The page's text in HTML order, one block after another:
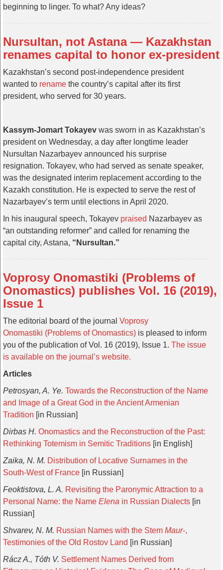
beginning to linger. To what? Any ideas?
Nursultan, not Astana — Kazakhstan
renames capital to honor ex-president
Kazakhstan’s second post-independence president
wanted to rename the country’s capital after its first
president, who served for 30 years.
Kassym-Jomart Tokayev was sworn in as Kazakhstan’s
president on Wednesday, a day after longtime leader
Nursultan Nazarbayev announced his surprise
resignation. Tokayev, who had served as senate speaker,
was the designated interim replacement according to the
Kazakh constitution. He is expected to serve the rest of
Nazarbayev’s term until elections in April 2020.
In his inaugural speech, Tokayev praised Nazarbayev as
“an outstanding reformer” and called for renaming the
capital city, Astana, “Nursultan.”
Voprosy Onomastiki (Problems of
Onomastics) publishes Vol. 16 (2019),
Issue 1
The editorial board of the journal Voprosy
Onomastiki (Problems of Onomastics) is pleased to inform
you of the publication of Vol. 16 (2019), Issue 1. The issue
is available on the journal’s website.
Articles
Petrosyan, A. Ye. Towards the Reconstruction of the Name
and Image of a Great God in the Ancient Armenian
Tradition [in Russian]
Dirbas H. Onomastics and the Reconstruction of the Past:
Rethinking Totemism in Semitic Traditions [in English]
Zaika, N. M. Distribution of Locative Surnames in the
South-West of France [in Russian]
Feoktistova, L. A. Revisiting the Paronymic Attraction to a
Personal Name: the Name Elena in Russian Dialects [in
Russian]
Shvarev, N. M. Russian Names with the Stem Maur-,
Testimonies of the Old Rostov Land [in Russian]
Rácz A., Tóth V. Settlement Names Derived from